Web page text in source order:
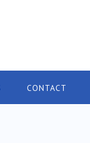
CONTACT